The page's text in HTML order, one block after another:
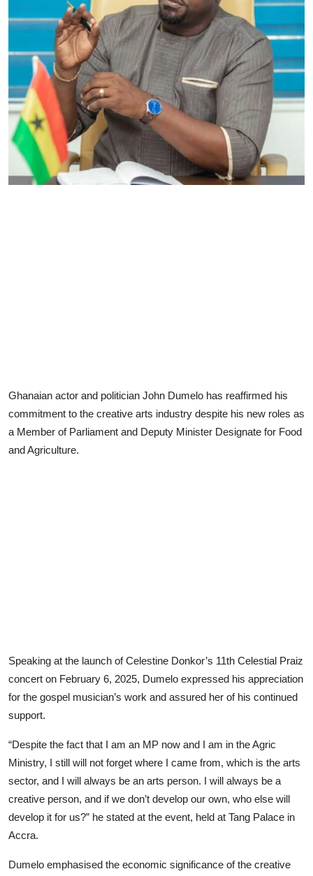
Ghanaian actor and politician John Dumelo has reaffirmed his
commitment to the creative arts industry despite his new roles as
a Member of Parliament and Deputy Minister Designate for Food
and Agriculture.
Speaking at the launch of Celestine Donkor’s 11th Celestial Praiz
concert on February 6, 2025, Dumelo expressed his appreciation
for the gospel musician’s work and assured her of his continued
support.
“Despite the fact that I am an MP now and I am in the Agric
Ministry, I still will not forget where I came from, which is the arts
sector, and I will always be an arts person. I will always be a
creative person, and if we don’t develop our own, who else will
develop it for us?” he stated at the event, held at Tang Palace in
Accra.
Dumelo emphasised the economic significance of the creative